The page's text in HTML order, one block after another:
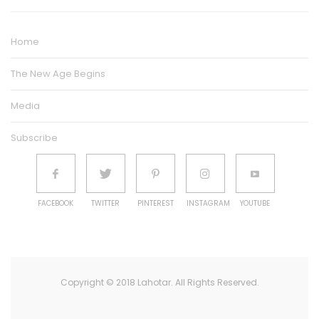
Home
The New Age Begins
Media
Subscribe
FACEBOOK TWITTER PINTEREST INSTAGRAM YOUTUBE
Copyright © 2018 Lahotar. All Rights Reserved.